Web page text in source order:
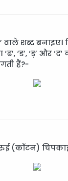
वाले शब्द
‘ड’, ‘ड़’ और
हैं?-
(कॉटन)